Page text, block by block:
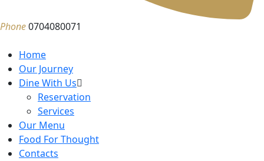
Phone0704080071
Home
Our Journey
Dine With Us
Reservation
Services
Our Menu
Food For Thought
Contacts